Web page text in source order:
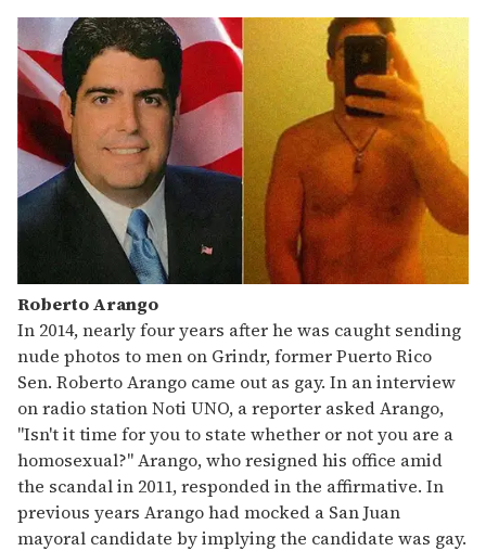
Roberto Arango
In 2014, nearly four years after he was caught sending
nude photos to men on Grindr, former Puerto Rico
Sen. Roberto Arango came out as gay. In an interview
on radio station Noti UNO, a reporter asked Arango,
"Isn't it time for you to state whether or not you are a
homosexual?" Arango, who resigned his office amid
the scandal in 2011, responded in the affirmative. In
previous years Arango had mocked a San Juan
mayoral candidate by implying the candidate was gay.